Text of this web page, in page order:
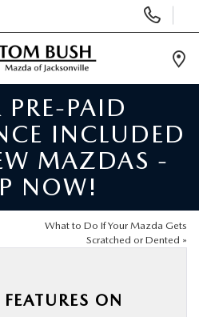
Phone
Numbers
PRE-PAID
INCLUDED
MAZDAS -
NOW!
What to Do If Your Mazda Gets
Scratched or Dented »
ON